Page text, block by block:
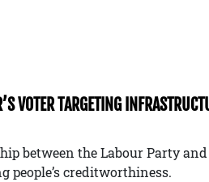
VOTER TARGETING
between the Labour Party and
people’s creditworthiness.